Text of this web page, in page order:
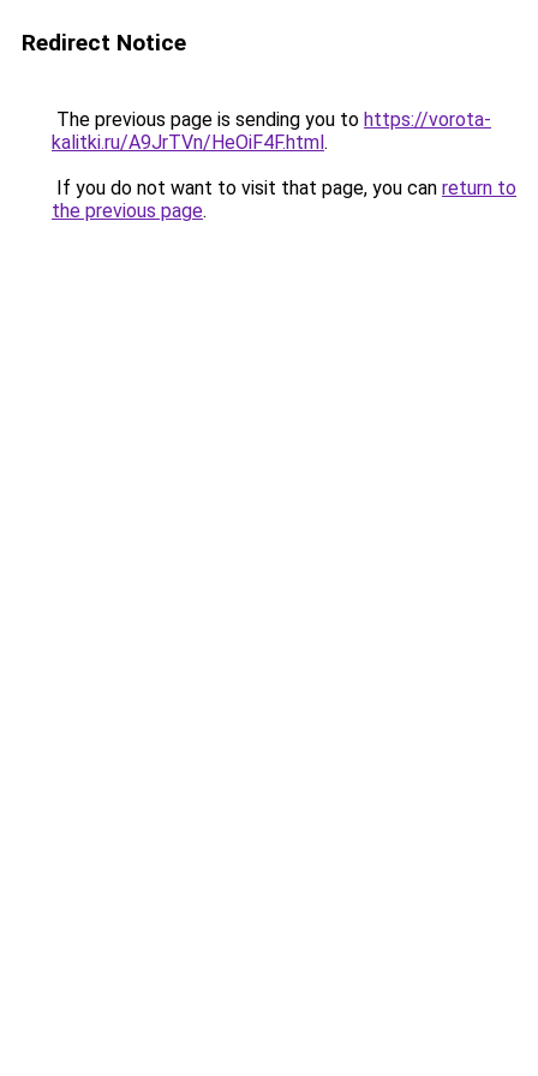
Redirect Notice
The previous page is sending you to https://vorota-
kalitki.ru/A9JrTVn/HeOiF4F.html.
If you do not want to visit that page, you can return to
the previous page.